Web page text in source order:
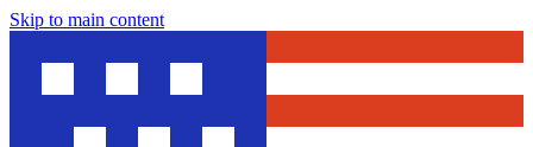
Skip to main content